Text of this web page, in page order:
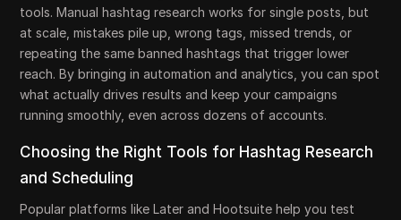
tools. Manual hashtag research works for single posts, but
at scale, mistakes pile up, wrong tags, missed trends, or
repeating the same banned hashtags that trigger lower
reach. By bringing in automation and analytics, you can spot
what actually drives results and keep your campaigns
running smoothly, even across dozens of accounts.
Choosing the Right Tools for Hashtag Research
and Scheduling
Popular platforms like Later and Hootsuite help you test